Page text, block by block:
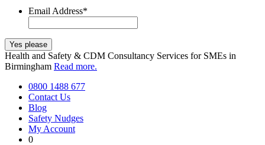
Email Address*
Health and Safety & CDM Consultancy Services for SMEs in
Birmingham Read more.
0800 1488 677
Contact Us
Blog
Safety Nudges
My Account
0